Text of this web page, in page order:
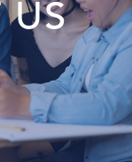
US